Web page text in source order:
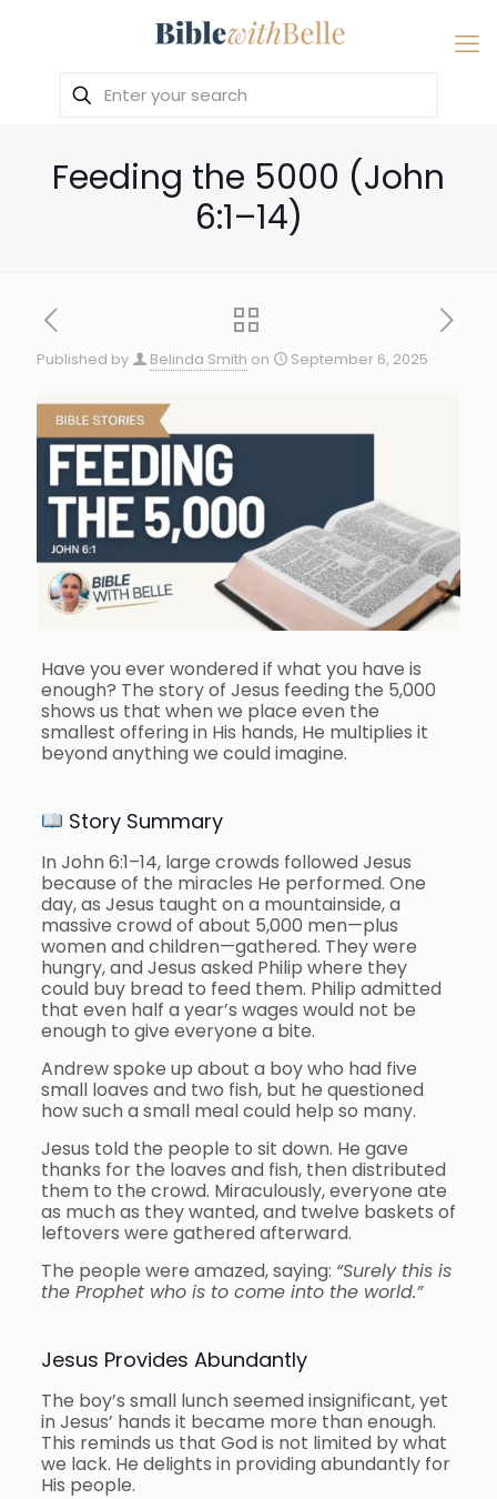
Feeding the 5000 (John
6:1–14)
Published by Belinda Smith on September 6, 2025
Have you ever wondered if what you have is
enough? The story of Jesus feeding the 5,000
shows us that when we place even the
smallest offering in His hands, He multiplies it
beyond anything we could imagine.
Story Summary
In John 6:1–14, large crowds followed Jesus
because of the miracles He performed. One
day, as Jesus taught on a mountainside, a
massive crowd of about 5,000 men—plus
women and children—gathered. They were
hungry, and Jesus asked Philip where they
could buy bread to feed them. Philip admitted
that even half a year’s wages would not be
enough to give everyone a bite.
Andrew spoke up about a boy who had five
small loaves and two fish, but he questioned
how such a small meal could help so many.
Jesus told the people to sit down. He gave
thanks for the loaves and fish, then distributed
them to the crowd. Miraculously, everyone ate
as much as they wanted, and twelve baskets of
leftovers were gathered afterward.
The people were amazed, saying: “Surely this is
the Prophet who is to come into the world.”
Jesus Provides Abundantly
The boy’s small lunch seemed insignificant, yet
in Jesus’ hands it became more than enough.
This reminds us that God is not limited by what
we lack. He delights in providing abundantly for
His people.